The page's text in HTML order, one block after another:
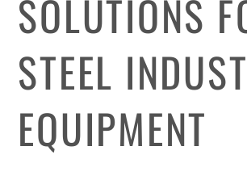
SOLUTIONS
STEEL
EQUIPMENT